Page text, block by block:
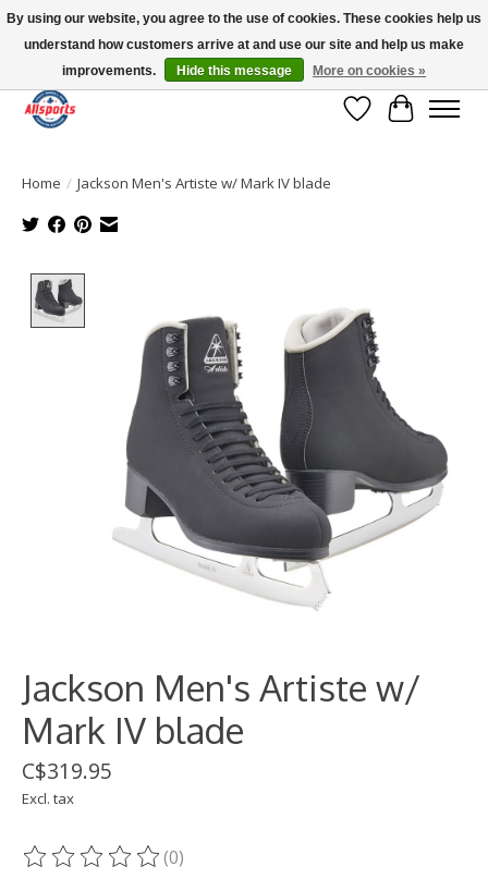
Please note: shipping is currently unavailable to the province of Quebec |
13016 82 ST Edmonton | Open Mon-Fri 11-7 & Sat-Sun 11-4
Wish List
Cart
Home / Jackson Men's Artiste w/ Mark IV blade
Jackson Men's Artiste w/
Mark IV blade
C$319.95
Excl. tax
The rating of this product is
(0)
By using our website, you agree to the use of cookies. These cookies help us
understand how customers arrive at and use our site and help us make
improvements.
Hide this message More on cookies »